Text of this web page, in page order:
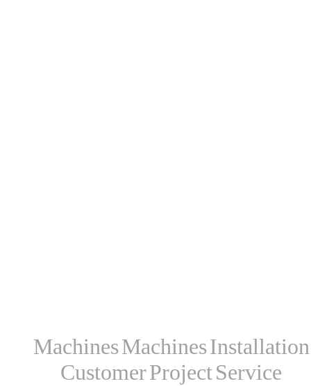
MachinesMachinesInstallation
CustomerProjectService